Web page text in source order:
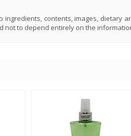
contents, images, dietary
not to depend entirely on the